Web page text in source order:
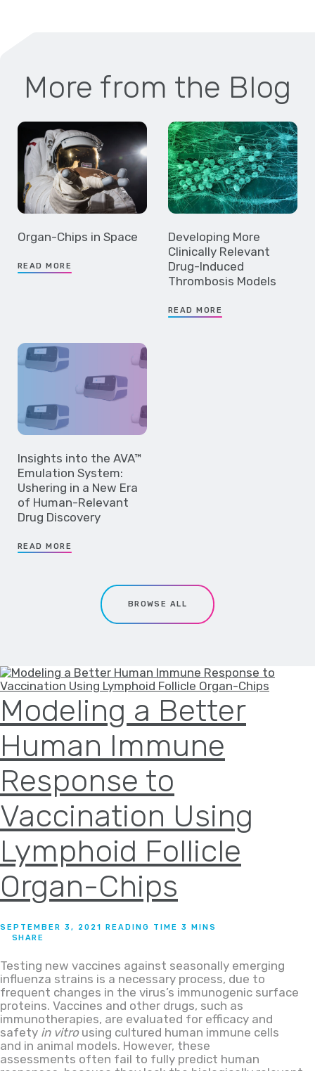
More from the Blog
Organ-Chips in Space
READ MORE
Developing More
Clinically Relevant
Drug-Induced
Thrombosis Models
READ MORE
Insights into the AVA™
Emulation System:
Ushering in a New Era
of Human-Relevant
Drug Discovery
READ MORE
BROWSE ALL
Modeling a Better
Human Immune
Response to
Vaccination Using
Lymphoid Follicle
Organ-Chips
SEPTEMBER 3, 2021
SHARE
Testing new vaccines against seasonally emerging
influenza strains is a necessary process, due to
frequent changes in the virus’s immunogenic surface
proteins. Vaccines and other drugs, such as
immunotherapies, are evaluated for efficacy and
safety in vitrousing cultured human immune cells
and in animal models. However, these
assessments often fail to fully predict human